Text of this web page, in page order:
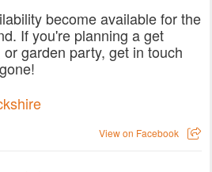
become available for the
If you're planning a get
garden party, get in touch
View on Facebook